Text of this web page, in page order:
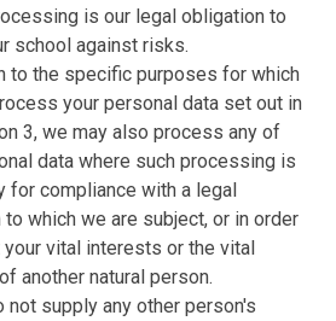
is our legal obligation to
school against risks.
to the specific purposes for which
your personal data set out in
3, we may also process any of
data where such processing is
for compliance with a legal
which we are subject, or in order
vital interests or the vital
another natural person.
not supply any other person's